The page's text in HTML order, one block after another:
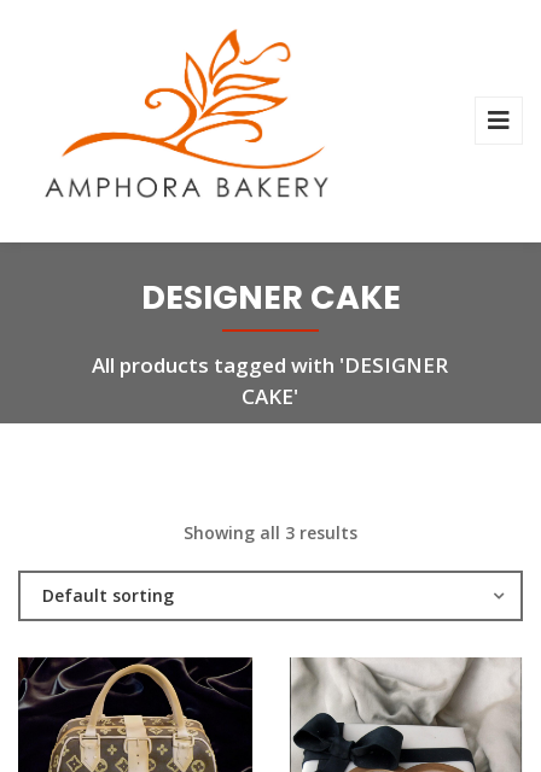
DESIGNER CAKE
All products tagged with 'DESIGNER
CAKE'
Showing all 3 results
Default sorting